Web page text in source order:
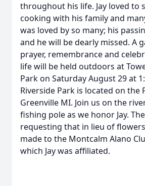
throughout his life. Jay loved to
cooking with his family and
was loved by so many; his
and he will be dearly missed. A
prayer, remembrance and
life will be held outdoors at
Park on Saturday August 29 at
Riverside Park is located on the
Greenville MI. Join us on the
fishing pole as we honor Jay.
requesting that in lieu of
made to the Montcalm Alano
which Jay was affiliated.